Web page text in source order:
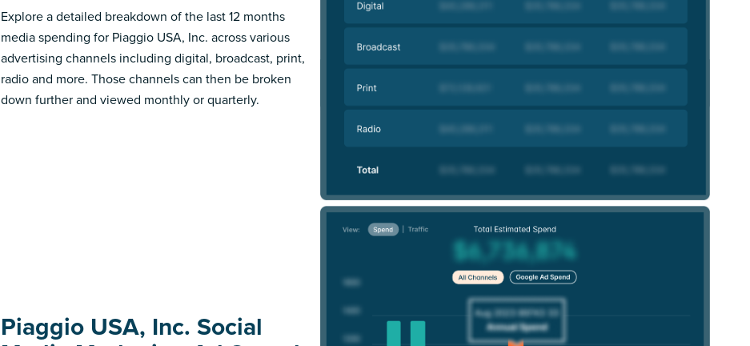
Explore a detailed breakdown of the last 12 months
media spending for Piaggio USA, Inc. across various
advertising channels including digital, broadcast, print,
radio and more. Those channels can then be broken
down further and viewed monthly or quarterly.
Piaggio USA, Inc. Social